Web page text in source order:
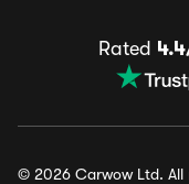
Rated
© 2026 Carwow Ltd. All